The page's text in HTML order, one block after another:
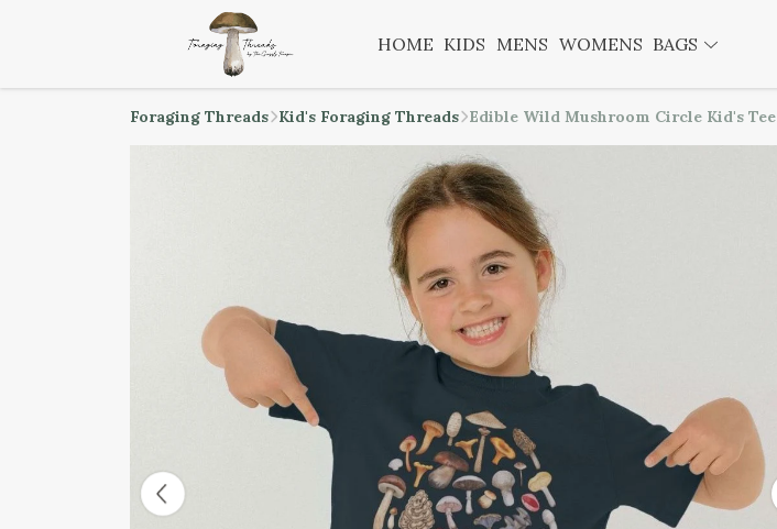
HOME KIDS MENS WOMENS BAGS
Foraging Threads Kid's Foraging Threads Edible Wild Mushroom Circle Kid's Tee